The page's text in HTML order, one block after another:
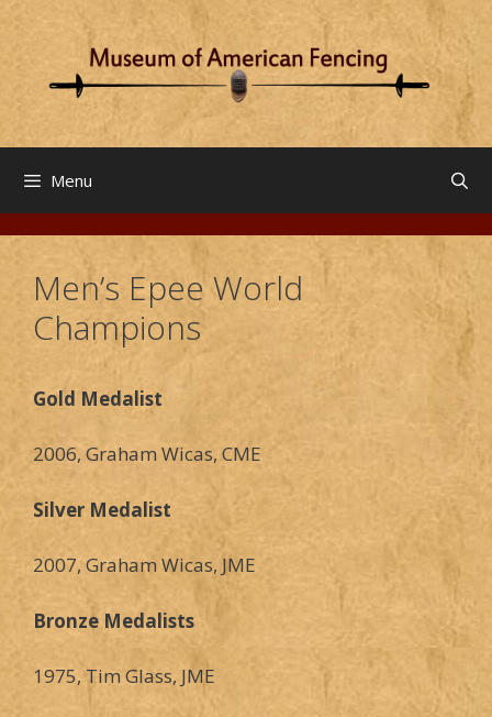
Menu
Men’s Epee World
Champions
Gold Medalist
2006, Graham Wicas, CME
Silver Medalist
2007, Graham Wicas, JME
Bronze Medalists
1975, Tim Glass, JME